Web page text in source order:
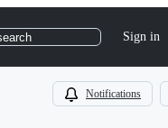
Sign in
Notifications